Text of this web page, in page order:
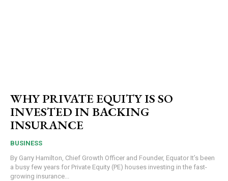
WHY PRIVATE EQUITY IS SO
INVESTED IN BACKING
INSURANCE
BUSINESS
By Garry Hamilton, Chief Growth Officer and Founder, Equator It’s been
a busy few years for Private Equity (PE) houses investing in the fast-
growing insurance...